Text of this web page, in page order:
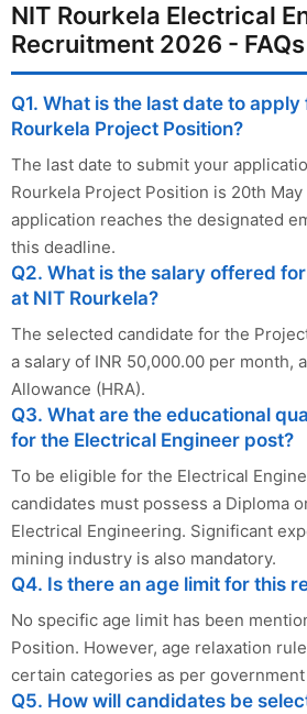
NIT Rourkela Electrical
Recruitment 2026 - FAQs
Q1. What is the last date to apply
Rourkela Project Position?
The last date to submit your
Rourkela Project Position is 20th
application reaches the designated
this deadline.
Q2. What is the salary offered
at NIT Rourkela?
The selected candidate for the
a salary of INR 50,000.00 per month,
Allowance (HRA).
Q3. What are the educational
for the Electrical Engineer post?
To be eligible for the Electrical
candidates must possess a Diploma
Electrical Engineering. Significant
mining industry is also mandatory.
Q4. Is there an age limit for this
No specific age limit has been
Position. However, age relaxation
certain categories as per
Q5. How will candidates be